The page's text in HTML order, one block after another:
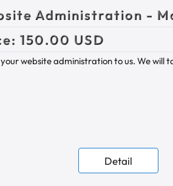
Administration -
150.00 USD
website administration to us. We will
Detail